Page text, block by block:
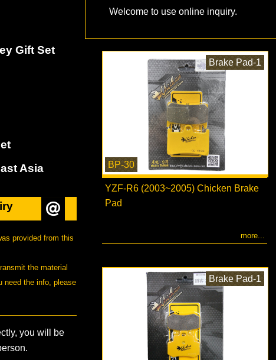
Gift Set
Asia
provided from this
the material
need the info, please
you will be
Welcome to use online inquiry.
BP-30
Brake Pad-1
YZF-R6 (2003~2005) Chicken Brake
Pad
more...
Brake Pad-1